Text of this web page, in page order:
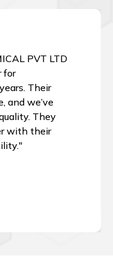
PVT LTD
for
Their
and we’ve
They
with their